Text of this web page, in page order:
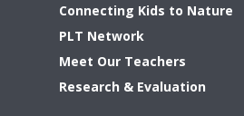
Connecting Kids to Nature
PLT Network
Meet Our Teachers
Research & Evaluation